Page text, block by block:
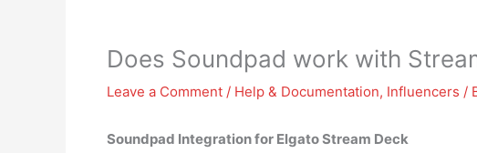
Does Soundpad work with
Leave a Comment / Help & Documentation, Influencers /
Soundpad Integration for Elgato Stream Deck